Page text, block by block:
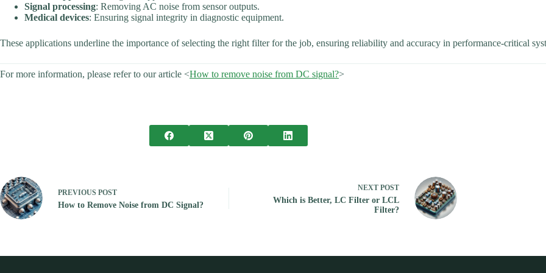
Signal processing: Removing AC noise from sensor outputs.
Medical devices: Ensuring signal integrity in diagnostic equipment.
These applications underline the importance of selecting the right filter for the job, ensuring reliability and accuracy in performance-critical
For more information, please refer to our article <How to remove noise from DC signal?>
PREVIOUS POST
How to Remove Noise from DC Signal?
NEXT POST
Which is Better, LC Filter or LCL
Filter?